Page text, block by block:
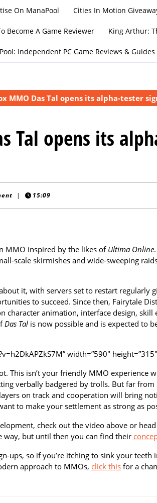
On ManaPool Cities In Motion
Become A Game Reviewer King Arthur:
Independent PC Game Reviews & Guides
MMO Das Tal opens its alpha-tester
Tal opens its
| 15:09
MMO inspired by the likes of Ultima Online
scale skirmishes and wide-sweeping
it, with servers set to restart regularly
to succeed. Since then, Fairytale
animation, interface design, skill
Das Tal is now possible and is expected to
width=”590″
This isn’t your friendly MMO experience
verbally badgered by trolls. But far from
on track and cooperation will bring
to make your settlement as strong as
check out the video above or
way, but until then you can find their
ups, so if you’re itching to sink your teeth
approach to MMOs, click this for a